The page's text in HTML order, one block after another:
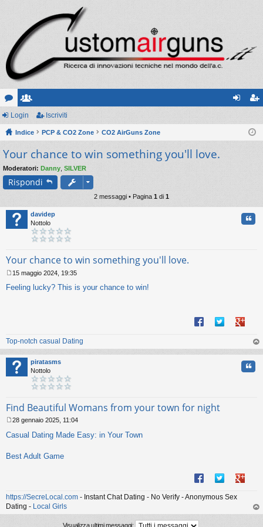
or
u
m
sc
ritt
i
riv
Login Iscriviti
Indice PCP & CO2 Zone CO2 AirGuns Zone
Your chance to win something you'll love.
Moderatori: Danny SILVER
Rispondi
2 messaggi • Pagina 1 di 1
davidep
Nottolo
Your chance to win something you'll love.
Cita
e
i
o
15 maggio 2024, 19:35
Feeling lucky? This is your chance to win!
Top-notch casual Dating
op
piratasms
Nottolo
Find Beautiful Womans from your town for night
Cita
e
s
o
28 gennaio 2025, 11:04
Casual Dating Made Easy: in Your Town
Best Adult Game
https://SecreLocal.com - Instant Chat Dating - No Verify - Anonymous Sex
Dating - Local Girls
op
Visualizza ultimi messaggi: